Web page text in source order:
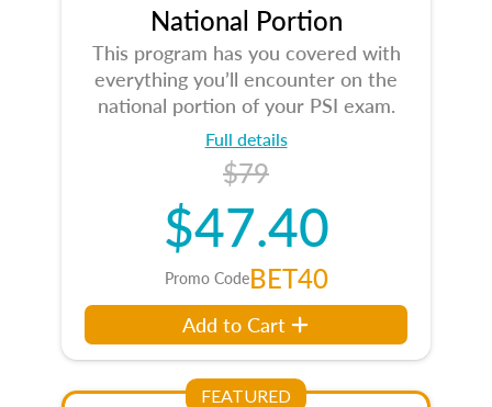
National Portion
This program has you covered with
everything you’ll encounter on the
national portion of your PSI exam.
Full details
$79
$47.40
Promo CodeBET40
Add to Cart
FEATURED